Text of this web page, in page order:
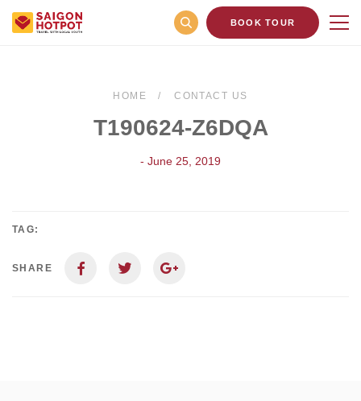
BOOK TOUR
HOME CONTACT US
T190624-Z6DQA
- June 25, 2019
TAG:
SHARE